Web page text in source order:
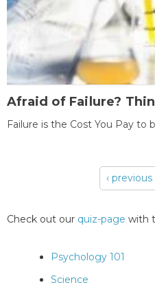
Afraid of Failure?
Failure is the Cost You Pay to
‹ previous
Check out our quiz-page with
Psychology 101
Science